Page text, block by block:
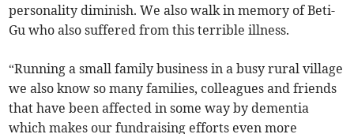
personality diminish. We also walk in memory of Beti-
Gu who also suffered from this terrible illness.
“Running a small family business in a busy rural village
we also know so many families, colleagues and friends
that have been affected in some way by dementia
which makes our fundraising efforts even more